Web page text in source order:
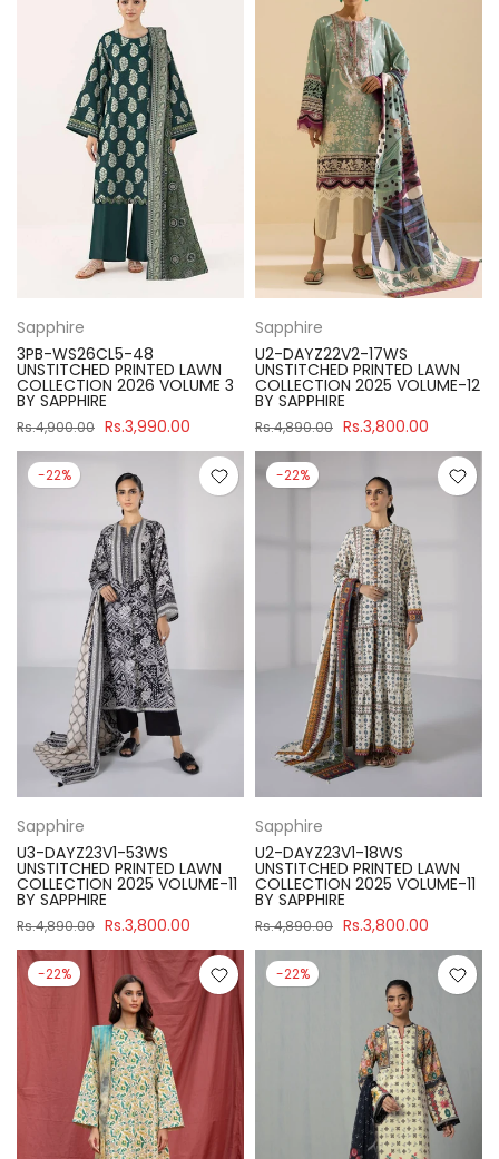
Sapphire
3PB-WS26CL5-48
UNSTITCHED PRINTED LAWN
COLLECTION 2026 VOLUME 3
BY SAPPHIRE
Rs.4,900.00 Rs.3,990.00
Sapphire
U2-DAYZ22V2-17WS
UNSTITCHED PRINTED LAWN
COLLECTION 2025 VOLUME-12
BY SAPPHIRE
Rs.4,890.00 Rs.3,800.00
-22%
Sapphire
U3-DAYZ23V1-53WS
UNSTITCHED PRINTED LAWN
COLLECTION 2025 VOLUME-11
BY SAPPHIRE
Rs.4,890.00 Rs.3,800.00
-22%
Sapphire
U2-DAYZ23V1-18WS
UNSTITCHED PRINTED LAWN
COLLECTION 2025 VOLUME-11
BY SAPPHIRE
Rs.4,890.00 Rs.3,800.00
-22% -22%